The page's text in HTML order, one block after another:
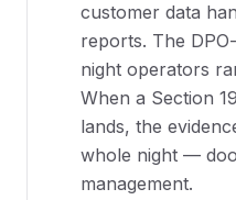
customer data
reports. The
night operators
When a Section
lands, the
whole night —
management.